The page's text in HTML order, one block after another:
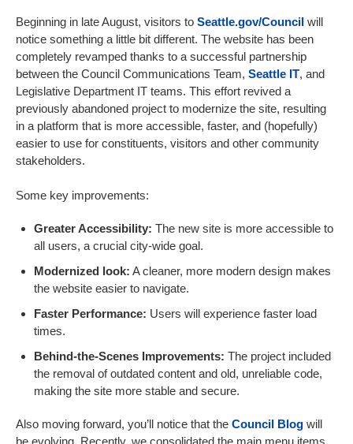
Beginning in late August, visitors to Seattle.gov/Council will
notice something a little bit different. The website has been
completely revamped thanks to a successful partnership
between the Council Communications Team, Seattle IT, and
Legislative Department IT teams. This effort revived a
previously abandoned project to modernize the site, resulting
in a platform that is more accessible, faster, and (hopefully)
easier to use for constituents, visitors and other community
stakeholders.
Some key improvements:
Greater Accessibility: The new site is more accessible to
all users, a crucial city-wide goal.
Modernized look: A cleaner, more modern design makes
the website easier to navigate.
Faster Performance: Users will experience faster load
times.
Behind-the-Scenes Improvements: The project included
the removal of outdated content and old, unreliable code,
making the site more stable and secure.
Also moving forward, you’ll notice that the Council Blog will
be evolving. Recently, we consolidated the main menu items,